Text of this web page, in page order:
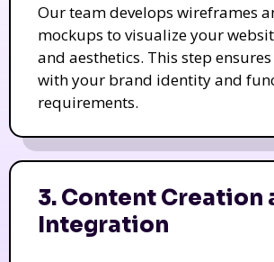
Our team develops wireframes
mockups to visualize your
and aesthetics. This step
with your brand identity and
requirements.
3. Content Creation
Integration